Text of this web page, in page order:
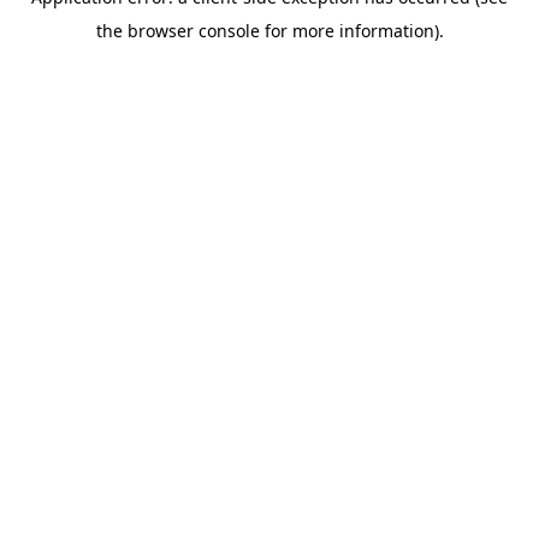
the browser console for more information).